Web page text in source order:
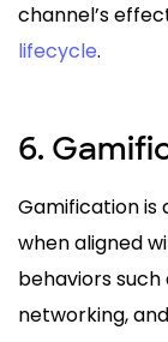
channel’s
lifecycle.
6.
Gamification
when aligned
behaviors such
networking,